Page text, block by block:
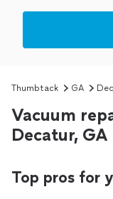
Thumbtack GA
Vacuum
Decatur, GA
Top pros for